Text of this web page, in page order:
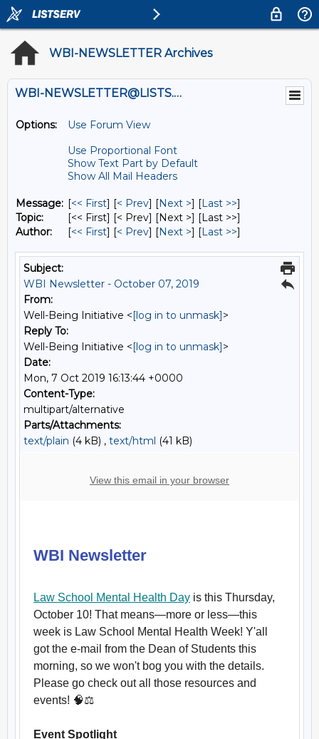
WBI-NEWSLETTER Archives
WBI-NEWSLETTER@LISTS.UMN.EDU
Options:
Use Forum View
Use Proportional Font
Show Text Part by Default
Show All Mail Headers
Message: [<< First] [< Prev] [Next >] [Last >>]
Topic:
[<< First] [< Prev] [Next >] [Last >>]
Author:
[<< First] [< Prev] [Next >] [Last >>]
Subject:
WBI Newsletter - October 07, 2019
From:
Well-Being Initiative <[log in to unmask]>
Reply To:
Well-Being Initiative <[log in to unmask]>
Date:
Mon, 7 Oct 2019 16:13:44 +0000
Content-Type:
multipart/alternative
Parts/Attachments:
text/plain (4 kB) , text/html (41 kB)